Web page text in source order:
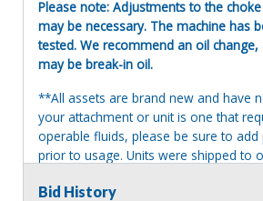
Please note: Adjustments to the
may be necessary. The machine has
tested. We recommend an oil
may be break-in oil.
**All assets are brand new and have
your attachment or unit is one that
operable fluids, please be sure to
prior to usage. Units were shipped to
Terms of Sale:
Bid History